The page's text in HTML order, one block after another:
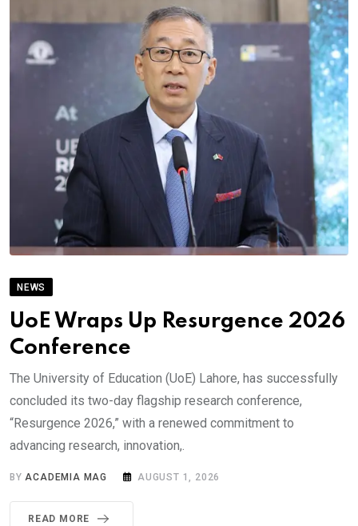
NEWS
UoE Wraps Up Resurgence 2026
Conference
The University of Education (UoE) Lahore, has successfully
concluded its two-day flagship research conference,
“Resurgence 2026,” with a renewed commitment to
advancing research, innovation,.
BYACADEMIA MAG AUGUST 1, 2026
READ MORE